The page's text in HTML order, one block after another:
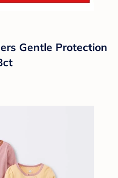
Gentle Protection